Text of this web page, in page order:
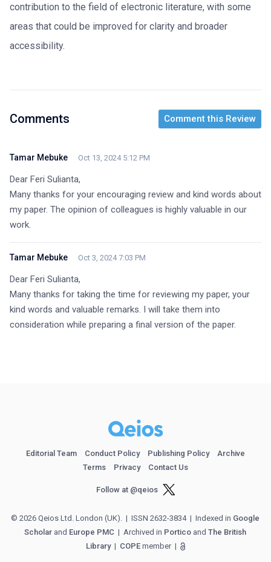
contribution to the field of electronic literature, with some
areas that could be improved for clarity and broader
accessibility.
Comments Comment this Review
Tamar Mebuke Oct 13, 2024 5:12 PM
Dear Feri Sulianta,
Many thanks for your encouraging review and kind words about
my paper. The opinion of colleagues is highly valuable in our
work.
Tamar Mebuke Oct 3, 2024 7:03 PM
Dear Feri Sulianta,
Many thanks for taking the time for reviewing my paper, your
kind words and valuable remarks. I will take them into
consideration while preparing a final version of the paper.
Editorial Team Conduct Policy Publishing Policy
Archive
Terms
Privacy Contact Us
Follow at @qeios
© 2026 Qeios Ltd. London (UK). | ISSN 2632-3834| Indexed in Google
Scholar and Europe PMC | Archived in Portico andThe British
Library| COPEmember|